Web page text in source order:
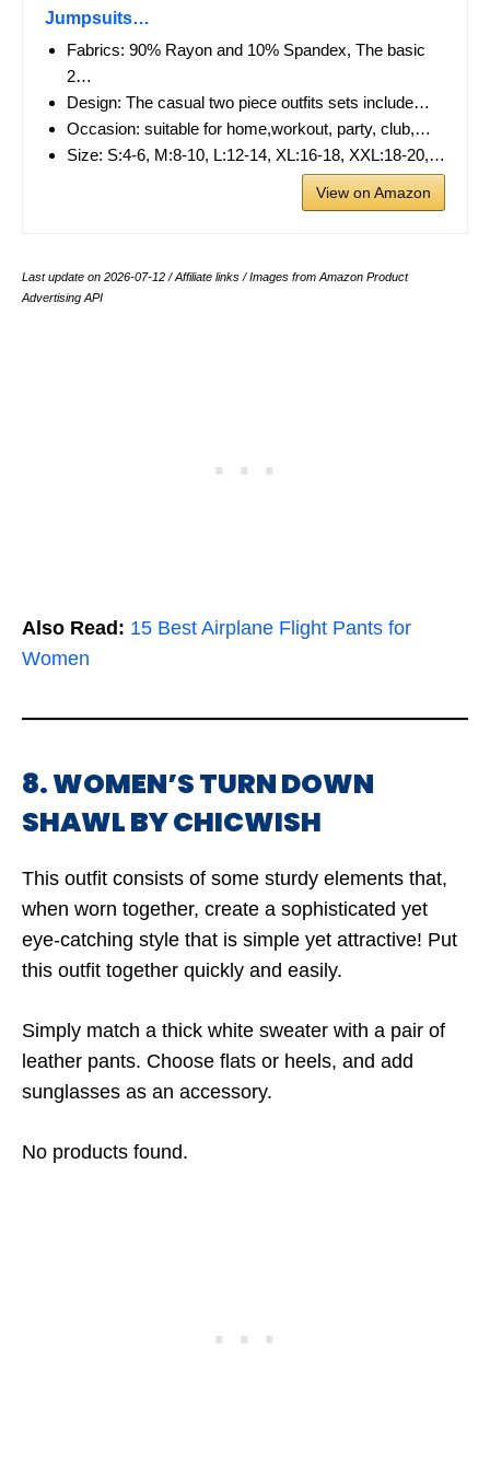
Jumpsuits…
Fabrics: 90% Rayon and 10% Spandex, The basic
2…
Design: The casual two piece outfits sets include…
Occasion: suitable for home,workout, party, club,…
Size: S:4-6, M:8-10, L:12-14, XL:16-18, XXL:18-20,…
View on Amazon
Last update on 2026-07-12 / Affiliate links / Images from Amazon Product
Advertising API
Also Read: 15 Best Airplane Flight Pants for
Women
8. WOMEN’S TURN DOWN
SHAWL BY CHICWISH
This outfit consists of some sturdy elements that,
when worn together, create a sophisticated yet
eye-catching style that is simple yet attractive! Put
this outfit together quickly and easily.
Simply match a thick white sweater with a pair of
leather pants. Choose flats or heels, and add
sunglasses as an accessory.
No products found.